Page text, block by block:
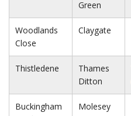
Green
Woodlands
Close
Claygate
Thistledene
Thames
Ditton
Buckingham
Molesey